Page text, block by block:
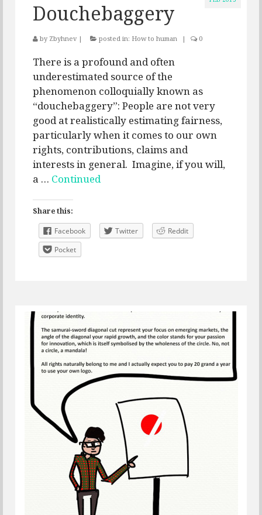
Douchebaggery
by Zbyhnev | posted in: How to human | 0
There is a profound and often
underestimated source of the
phenomenon colloquially known as
“douchebaggery”: People are not very
good at realistically estimating fairness,
particularly when it comes to our own
rights, contributions, claims and
interests in general. Imagine, if you will,
a … Continued
Share this:
Facebook
Twitter
Reddit
Pocket